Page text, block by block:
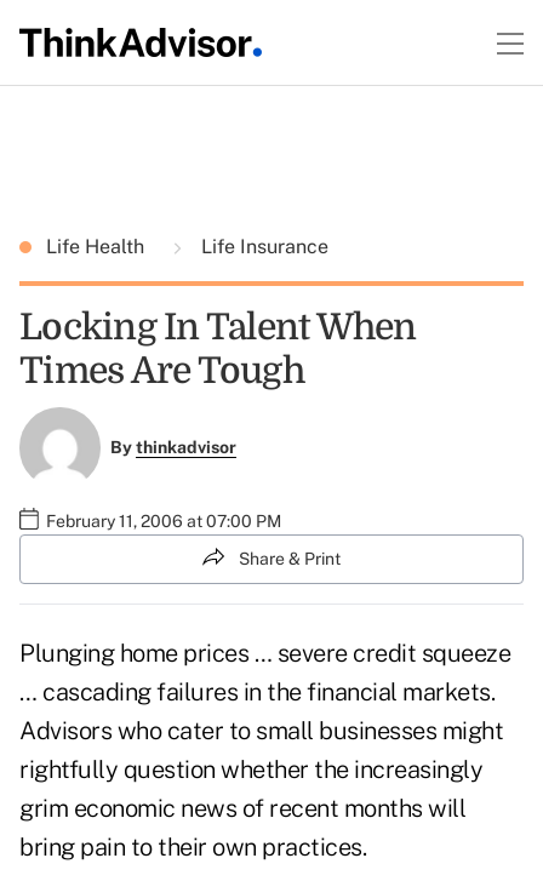
Life Health Life Insurance
Locking In Talent When
Times Are Tough
Bythinkadvisor
February 11, 2006 at 07:00 PM
Share & Print
Plunging home prices … severe credit squeeze
… cascading failures in the financial markets.
Advisors who cater to small businesses might
rightfully question whether the increasingly
grim economic news of recent months will
bring pain to their own practices.